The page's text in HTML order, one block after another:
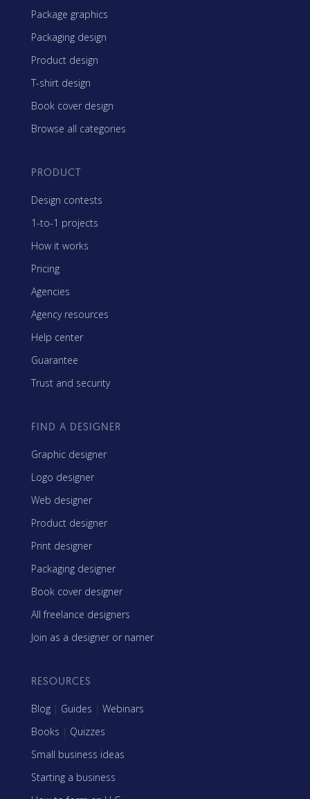
Package graphics
Packaging design
Product design
T-shirt design
Book cover design
Browse all categories
PRODUCT
Design contests
1-to-1 projects
How it works
Pricing
Agencies
Agency resources
Help center
Guarantee
Trust and security
FIND A DESIGNER
Graphic designer
Logo designer
Web designer
Product designer
Print designer
Packaging designer
Book cover designer
All freelance designers
Join as a designer or namer
RESOURCES
Blog | Guides | Webinars
Books | Quizzes
Small business ideas
Starting a business